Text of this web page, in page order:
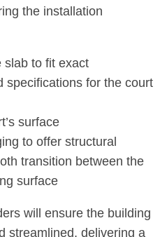
the installation
slab to fit exact
specifications for the court
surface
to offer structural
transition between the
surface
will ensure the building
streamlined, delivering a